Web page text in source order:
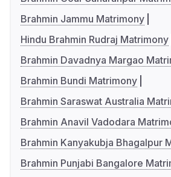
Brahmin Jammu Matrimony
Hindu Brahmin Rudraj Matrimony
Brahmin Davadnya Margao
Brahmin Bundi Matrimony
Brahmin Saraswat Australia
Brahmin Anavil Vadodara
Brahmin Kanyakubja Bhagalpur
Brahmin Punjabi Bangalore